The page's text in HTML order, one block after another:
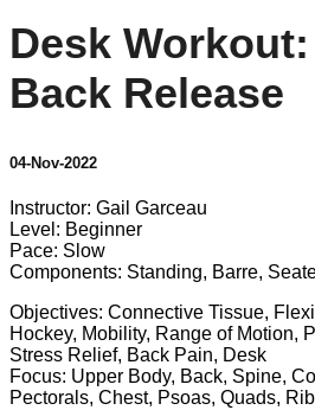
Desk
Back Release
04-Nov-2022
Instructor: Gail Garceau
Level: Beginner
Pace: Slow
Components: Standing, Barre,
Objectives: Connective Tissue,
Hockey, Mobility, Range of Motion,
Stress Relief, Back Pain, Desk
Focus: Upper Body, Back, Spine,
Pectorals, Chest, Psoas, Quads,